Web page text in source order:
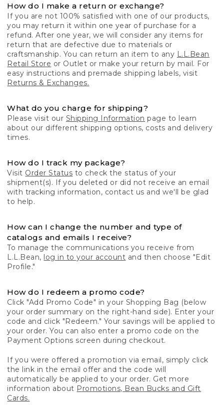
How do I make a return or exchange?
If you are not 100% satisfied with one of our products,
you may return it within one year of purchase for a
refund. After one year, we will consider any items for
return that are defective due to materials or
craftsmanship. You can return an item to any L.L.Bean
Retail Store or Outlet or make your return by mail. For
easy instructions and premade shipping labels, visit
Returns & Exchanges.
What do you charge for shipping?
Please visit our Shipping Information page to learn
about our different shipping options, costs and delivery
times.
How do I track my package?
Visit Order Status to check the status of your
shipment(s). If you deleted or did not receive an email
with tracking information, contact us and we'll be glad
to help.
How can I change the number and type of
catalogs and emails I receive?
To manage the communications you receive from
L.L.Bean, log in to your account and then choose "Edit
Profile."
How do I redeem a promo code?
Click "Add Promo Code" in your Shopping Bag (below
your order summary on the right-hand side). Enter your
code and click "Redeem." Your savings will be applied to
your order. You can also enter a promo code on the
Payment Options screen during checkout.
If you were offered a promotion via email, simply click
the link in the email offer and the code will
automatically be applied to your order. Get more
information about Promotions, Bean Bucks and Gift
Cards.